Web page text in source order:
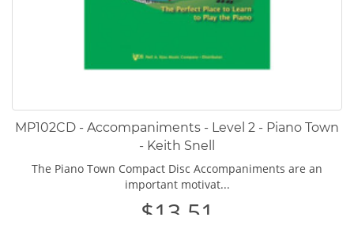
MP102CD - Accompaniments - Level 2 - Piano Town
- Keith Snell
The Piano Town Compact Disc Accompaniments are an
important motivat...
$13.51